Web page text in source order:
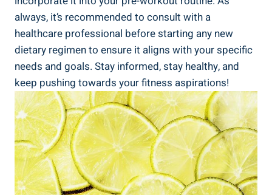
always, it’s recommended to‌ consult with ⁣a⁤
healthcare professional before starting any new
dietary⁢ regimen to ensure it aligns ​with⁢ your specific
needs and goals. ​Stay informed, stay healthy, and
‍keep pushing towards your fitness aspirations!